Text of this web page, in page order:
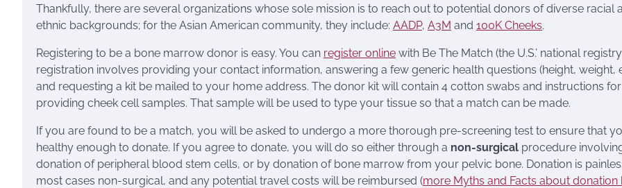
Thankfully, there are several organizations whose sole mission is to reach out to potential donors of diverse racial
ethnic backgrounds; for the Asian American community, they include: AADP, A3M and 100K Cheeks.
Registering to be a bone marrow donor is easy. You can register online with Be The Match (the U.S.’ national
registration involves providing your contact information, answering a few generic health questions (height, weight,
and requesting a kit be mailed to your home address. The donor kit will contain 4 cotton swabs and instructions for
providing cheek cell samples. That sample will be used to type your tissue so that a match can be made.
If you are found to be a match, you will be asked to undergo a more thorough pre-screening test to ensure that
healthy enough to donate. If you agree to donate, you will do so either through a non-surgical procedure
donation of peripheral blood stem cells, or by donation of bone marrow from your pelvic bone. Donation is
most cases non-surgical, and any potential travel costs will be reimbursed (more Myths and Facts about donation